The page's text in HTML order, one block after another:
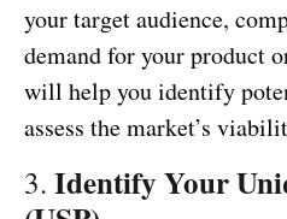
your target audience,
demand for your product
will help you identify
assess the market’s
3. Identify Your